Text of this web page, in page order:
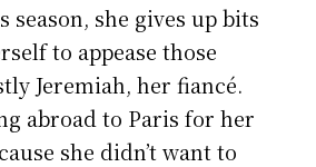
she gives up bits
to appease those
Jeremiah, her fiancé.
abroad to Paris for her
she didn’t want to